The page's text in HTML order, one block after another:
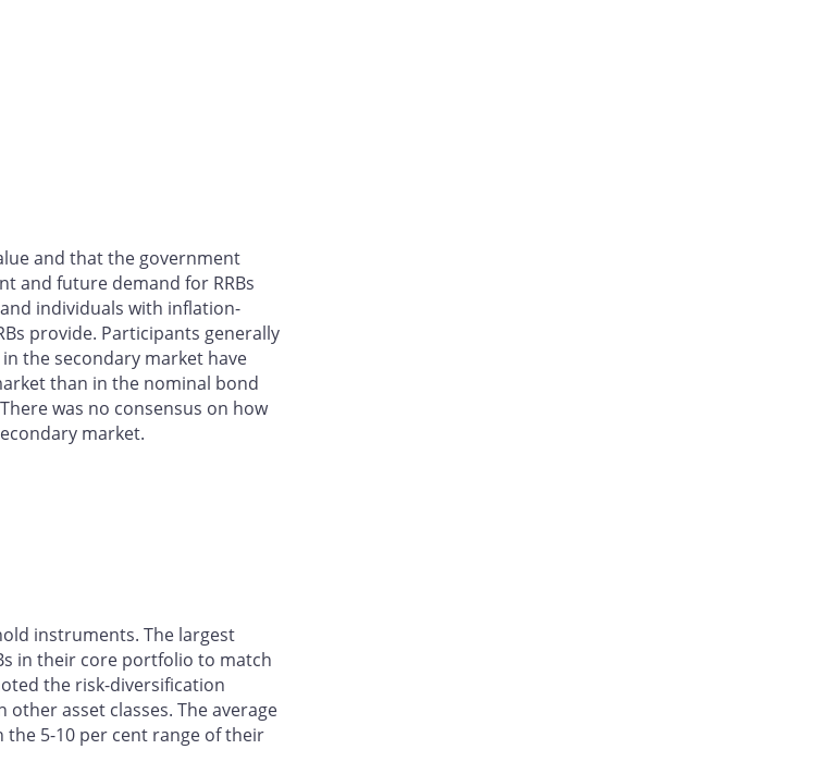
and that the government
and future demand for RRBs
individuals with inflation-
provide. Participants generally
the secondary market have
than in the nominal bond
was no consensus on how
market.
instruments. The largest
in their core portfolio to match
the risk-diversification
asset classes. The average
5-10 per cent range of their